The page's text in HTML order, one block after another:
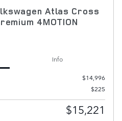
Atlas Cross
4MOTION
Info
$14,996
$225
$15,221